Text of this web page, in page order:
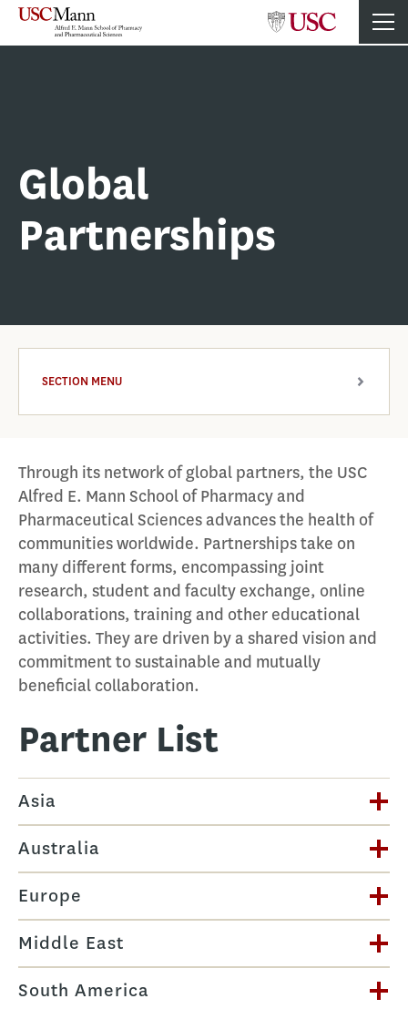
Global
Partnerships
SECTION MENU ARROW
Through its network of global partners, the USC
Alfred E. Mann School of Pharmacy and
Pharmaceutical Sciences advances the health of
communities worldwide. Partnerships take on
many different forms, encompassing joint
research, student and faculty exchange, online
collaborations, training and other educational
activities. They are driven by a shared vision and
commitment to sustainable and mutually
beneficial collaboration.
Partner List
Asia
Australia
Europe
Middle East
South America